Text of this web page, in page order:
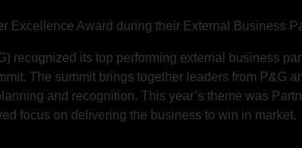
Excellence Award during their External Business
recognized its top performing external business
The summit brings together leaders from P&G
and recognition. This year’s theme was
focus on delivering the business to win in market.